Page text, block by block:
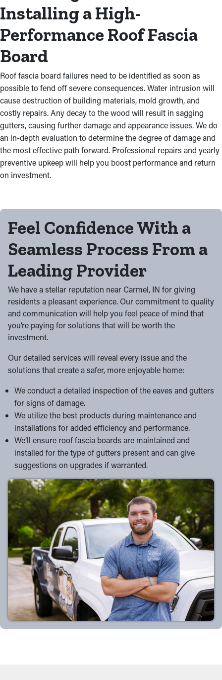
Installing a High-
Performance Roof Fascia
Board
Roof fascia board failures need to be identified as soon as
possible to fend off severe consequences. Water intrusion will
cause destruction of building materials, mold growth, and
costly repairs. Any decay to the wood will result in sagging
gutters, causing further damage and appearance issues. We do
an in-depth evaluation to determine the degree of damage and
the most effective path forward. Professional repairs and yearly
preventive upkeep will help you boost performance and return
on investment.
Feel Confidence With a
Seamless Process From a
Leading Provider
We have a stellar reputation near Carmel, IN for giving
residents a pleasant experience. Our commitment to quality
and communication will help you feel peace of mind that
you’re paying for solutions that will be worth the
investment.
Our detailed services will reveal every issue and the
solutions that create a safer, more enjoyable home:
We conduct a detailed inspection of the eaves and gutters
for signs of damage.
We utilize the best products during maintenance and
installations for added efficiency and performance.
We’ll ensure roof fascia boards are maintained and
installed for the type of gutters present and can give
suggestions on upgrades if warranted.